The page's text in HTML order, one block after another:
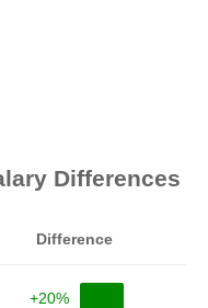
Differences
Difference
+20%